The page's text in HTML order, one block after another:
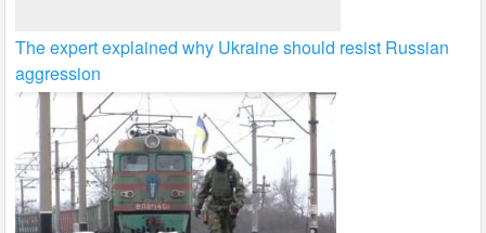
The expert explained why Ukraine should resist Russian
aggression